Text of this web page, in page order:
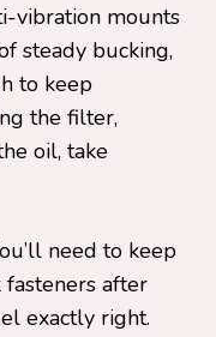
vibration mounts
steady bucking,
to keep
the filter,
oil, take
need to keep
fasteners after
exactly right.